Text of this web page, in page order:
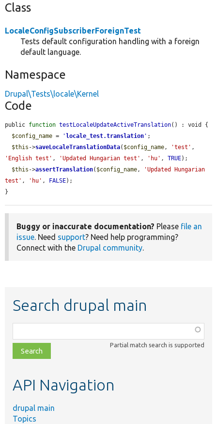
Class
LocaleConfigSubscriberForeignTest
Tests default configuration handling with a foreign
default language.
Namespace
Drupal\Tests\locale\Kernel
Code
public function testLocaleUpdateActiveTranslation() : void {
$config_name = ' locale_test.translation ' ;
$this ->saveLocaleTranslationData( $config_name, 'test'
'English test' , 'Updated Hungarian test' , 'hu' , TRUE);
$this ->assertTranslation( $config_name,
'Updated Hungarian
test' , 'hu' , FALSE);
}
Buggy or inaccurate documentation? Please file an
issue. Need support? Need help programming?
Connect with the Drupal community.
Search drupal main
class,
file,
topic,
Partial match search is supported
API Navigation
drupal main
Topics